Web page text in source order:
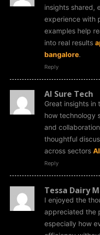
insights shared,
experience with
examples help
into real results
bangalore.
Reply
AI Sure Tech
Great insights in
how technology
and
thoughtful
across sectors
Reply
Tessa Dairy
I enjoyed the
appreciated the
especially how